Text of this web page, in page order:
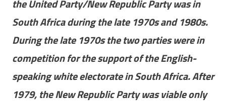
the United Party/New Republic Party was in
South Africa during the late 1970s and 1980s.
During the late 1970s the two parties were in
competition for the support of the English-
speaking white electorate in South Africa. After
1979, the New Republic Party was viable only